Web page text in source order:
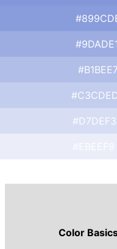
Color